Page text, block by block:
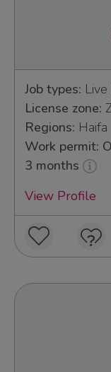
Job types: Live
License zone:
Regions: Haifa
Work permit:
3 months
View Profile